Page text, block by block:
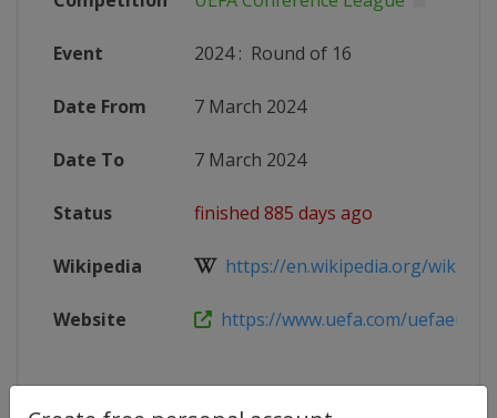
Event 2024: Round of 16
Date From 7 March 2024
Date To 7 March 2024
Status finished 885 days ago
Wikipedia https://en.wikipedia.org/wiki/
Website https://www.uefa.com/